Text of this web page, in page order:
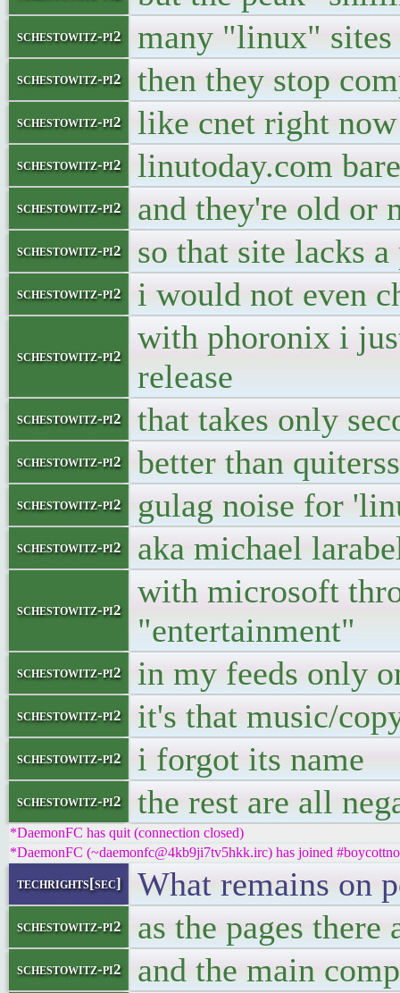
schestowitz-pi2 many "linux" sites
schestowitz-pi2 then they stop
schestowitz-pi2 like cnet right
schestowitz-pi2 linutoday.com
schestowitz-pi2 and they're old or
schestowitz-pi2 so that site lacks a
schestowitz-pi2 i would not even
schestowitz-pi2
with phoronix i
release
schestowitz-pi2 that takes only
schestowitz-pi2 better than quiterss
schestowitz-pi2 gulag noise for
schestowitz-pi2 aka michael
schestowitz-pi2
with microsoft
"entertainment"
schestowitz-pi2 in my feeds only
schestowitz-pi2 it's that music/
schestowitz-pi2 i forgot its name
schestowitz-pi2 the rest are all
*DaemonFC has quit (connection closed)
*DaemonFC (~daemonfc@4kb9ji7tv5hkk.irc) has joined
techrights[sec] What remains on
schestowitz-pi2 as the pages
schestowitz-pi2 and the main